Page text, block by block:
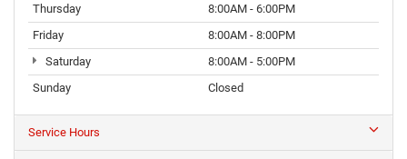
Thursday
8:00AM - 6:00PM
Friday
8:00AM - 8:00PM
Saturday
8:00AM - 5:00PM
Sunday
Closed
Service Hours